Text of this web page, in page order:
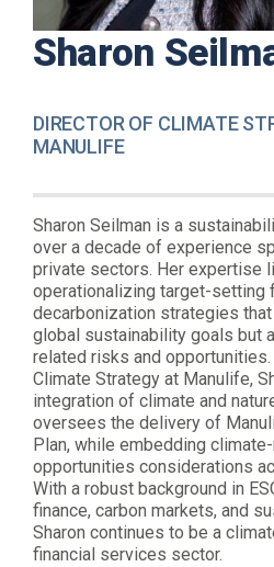
Sharon
DIRECTOR OF CLIMATE
MANULIFE
Sharon Seilman is a
over a decade of experience
private sectors. Her expertise
operationalizing target-setting
decarbonization strategies
global sustainability goals but
related risks and
Climate Strategy at Manulife,
integration of climate and
oversees the delivery of
Plan, while embedding
opportunities considerations
With a robust background in
finance, carbon markets, and
Sharon continues to be a
financial services sector.